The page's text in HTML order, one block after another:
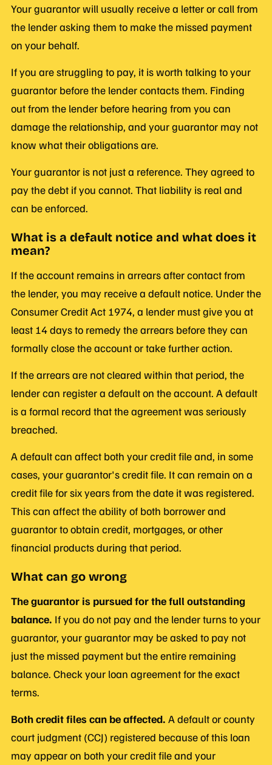
Your guarantor will usually receive a letter or call from
the lender asking them to make the missed payment
on your behalf.
If you are struggling to pay, it is worth talking to your
guarantor before the lender contacts them. Finding
out from the lender before hearing from you can
damage the relationship, and your guarantor may not
know what their obligations are.
Your guarantor is not just a reference. They agreed to
pay the debt if you cannot. That liability is real and
can be enforced.
What is a default notice and what does it
mean?
If the account remains in arrears after contact from
the lender, you may receive a default notice. Under the
Consumer Credit Act 1974, a lender must give you at
least 14 days to remedy the arrears before they can
formally close the account or take further action.
If the arrears are not cleared within that period, the
lender can register a default on the account. A default
is a formal record that the agreement was seriously
breached.
A default can affect both your credit file and, in some
cases, your guarantor's credit file. It can remain on a
credit file for six years from the date it was registered.
This can affect the ability of both borrower and
guarantor to obtain credit, mortgages, or other
financial products during that period.
What can go wrong
The guarantor is pursued for the full outstanding
balance. If you do not pay and the lender turns to your
guarantor, your guarantor may be asked to pay not
just the missed payment but the entire remaining
balance. Check your loan agreement for the exact
terms.
Both credit files can be affected. A default or county
court judgment (CCJ) registered because of this loan
may appear on both your credit file and your